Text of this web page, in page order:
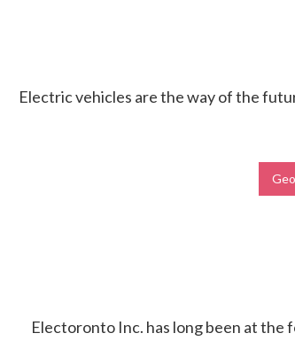
Electric vehicles are the way of the
Electoronto Inc. has long been at